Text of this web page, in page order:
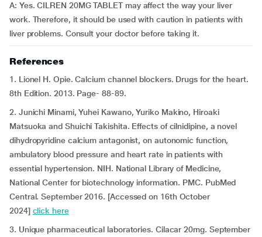
A: Yes. CILREN 20MG TABLET may affect the way your liver
work. Therefore, it should be used with caution in patients with
liver problems. Consult your doctor before taking it.
References
1. Lionel H. Opie. Calcium channel blockers. Drugs for the heart.
8th Edition. 2013. Page- 88-89.
2. Junichi Minami, Yuhei Kawano, Yuriko Makino, Hiroaki
Matsuoka and Shuichi Takishita. Effects of cilnidipine, a novel
dihydropyridine calcium antagonist, on autonomic function,
ambulatory blood pressure and heart rate in patients with
essential hypertension. NIH. National Library of Medicine,
National Center for biotechnology information. PMC. PubMed
Central. September 2016. [Accessed on 16th October
2024] click here
3. Unique pharmaceutical laboratories. Cilacar 20mg. September